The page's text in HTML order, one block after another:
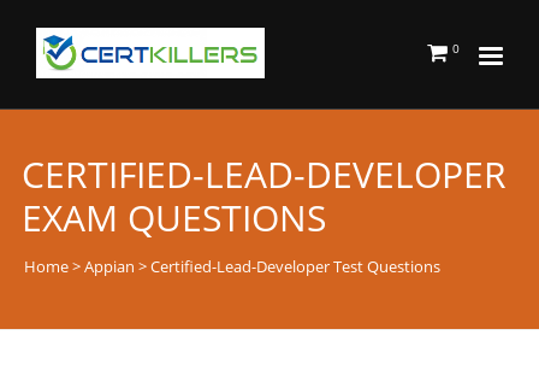
0
CERTIFIED-LEAD-DEVELOPER
EXAM QUESTIONS
Home>Appian > Certified-Lead-Developer Test Questions